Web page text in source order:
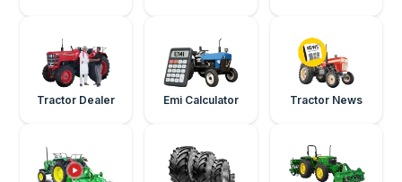
Tractor Dealer Emi Calculator Tractor News